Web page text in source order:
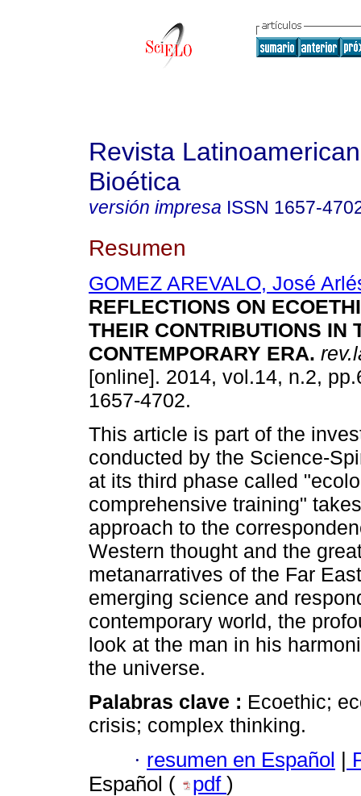
Revista
Bioética
versión impresa ISSN 1657-
Resumen
GOMEZ AREVALO, José
REFLECTIONS ON
THEIR CONTRIBUTIONS IN
CONTEMPORARY ERA.
[online]. 2014, vol.14, n.2,
1657-4702.
This article is part of the
conducted by the Science-
at its third phase called
comprehensive training"
approach to the
Western thought and the
metanarratives of the Far
emerging science and
contemporary world, the
look at the man in his
the universe.
Palabras clave : Ecoethic;
crisis; complex thinking.
· resumen en Español |
Español (
pdf )